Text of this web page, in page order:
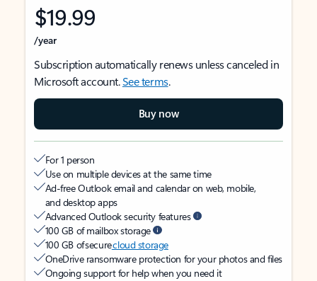
$19.99
/year
Subscription automatically renews unless canceled in
Microsoft account.See terms.
Buy now
For 1 person
Use on multiple devices at the same time
Ad-free Outlook email and calendar on web, mobile,
and desktop apps
Advanced Outlook security features
100 GB of mailbox storage
100 GB of securecloud storage
OneDrive ransomware protection for your photos and files
Ongoing support for help when you need it